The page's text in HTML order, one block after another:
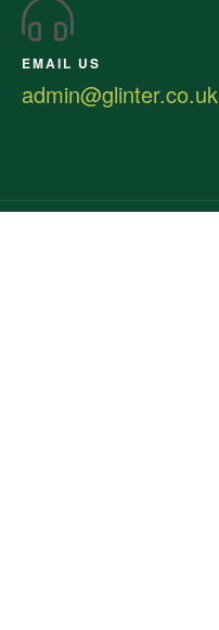
EMAIL US
admin@glinter.co.uk